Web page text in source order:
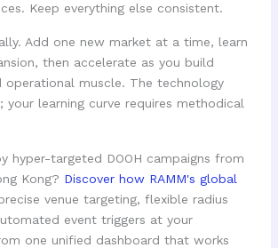
Keep everything else consistent.
Add one new market at a time, learn
then accelerate as you build
operational muscle. The technology
your learning curve requires methodical
hyper-targeted DOOH campaigns from
Kong? Discover how RAMM's global
venue targeting, flexible radius
event triggers at your
one unified dashboard that works